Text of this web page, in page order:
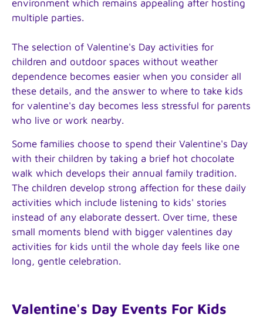
environment which remains appealing after hosting
multiple parties.
The selection of Valentine's Day activities for
children and outdoor spaces without weather
dependence becomes easier when you consider all
these details, and the answer to where to take kids
for valentine's day becomes less stressful for parents
who live or work nearby.
Some families choose to spend their Valentine's Day
with their children by taking a brief hot chocolate
walk which develops their annual family tradition.
The children develop strong affection for these daily
activities which include listening to kids' stories
instead of any elaborate dessert. Over time, these
small moments blend with bigger valentines day
activities for kids until the whole day feels like one
long, gentle celebration.
Valentine's Day Events For Kids